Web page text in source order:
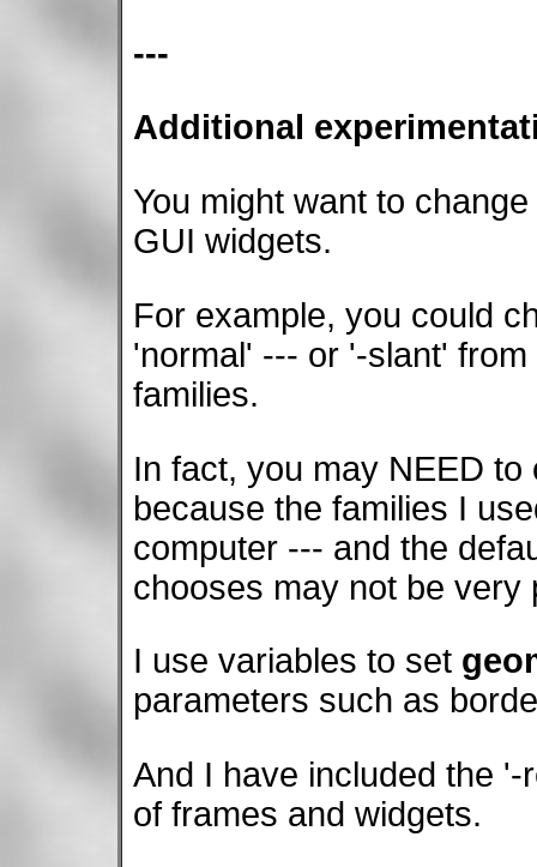
---
Additional
You might want to
GUI widgets.
For example, you could
'normal' --- or '-slant'
families.
In fact, you may NEED
because the families I
computer --- and the
chooses may not be very
I use variables to set
parameters such as
And I have included the
of frames and widgets.